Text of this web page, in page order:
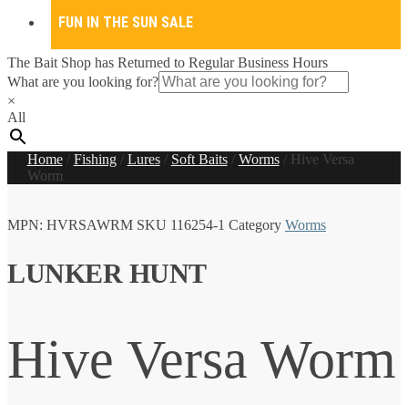
FUN IN THE SUN SALE
The Bait Shop has Returned to Regular Business Hours
What are you looking for?
×
All
Home/ Fishing/ Lures/ Soft Baits/ Worms/ Hive Versa
Worm
MPN: HVRSAWRM SKU 116254-1 Category Worms
LUNKER HUNT
Hive Versa Worm